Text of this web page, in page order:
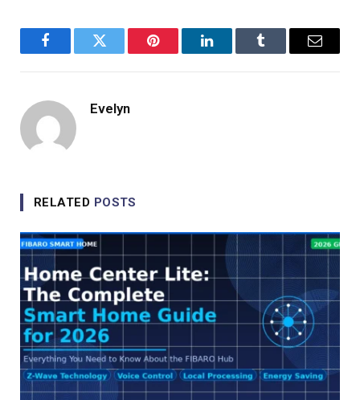
FacebookTwitter Pinterest LinkedInTumblr Email
Evelyn
RELATED POSTS